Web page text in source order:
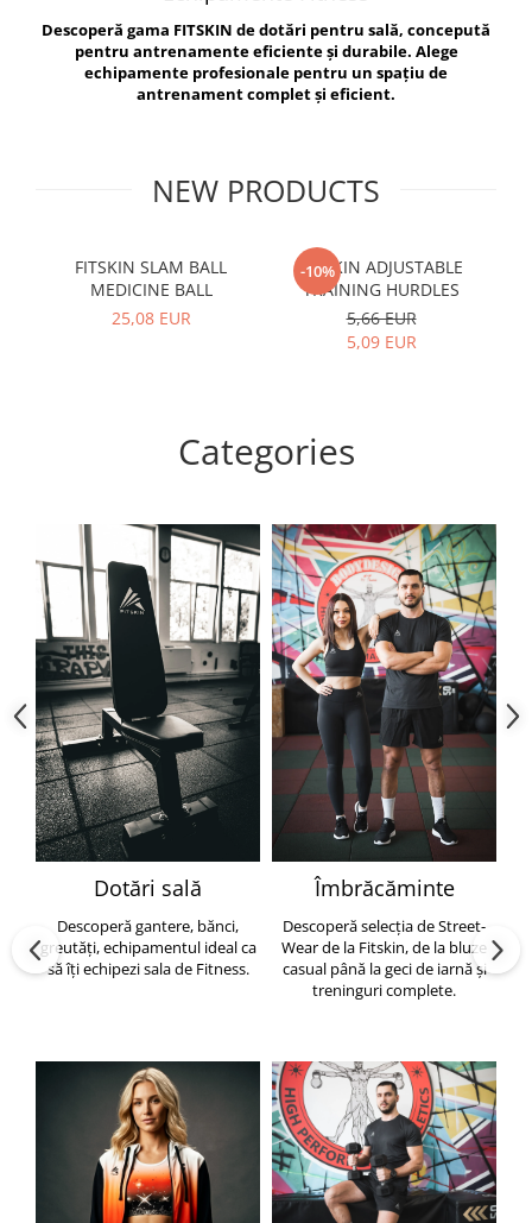
Exercise Bags
Gym Accesories
Coach Accessories
Recovery and Warm-Up
Vikings
Berserker
Descoperă gama FITSKIN de dotări pentru sală, concepută
pentru antrenamente eficiente și durabile. Alege
echipamente profesionale pentru un spațiu de
antrenament complet și eficient.
NEW PRODUCTS
FITSKIN SLAM BALL
MEDICINE BALL
25,08 EUR
-10%
FITSKIN ADJUSTABLE
TRAINING HURDLES
5,66 EUR
5,09 EUR
Categories
Dotări sală
Descoperă gantere, bănci,
greutăți, echipamentul ideal ca
să îți echipezi sala de Fitness.
Îmbrăcăminte
Descoperă selecția de Street-
Wear de la Fitskin, de la bluze
casual până la geci de iarnă și
treninguri complete.